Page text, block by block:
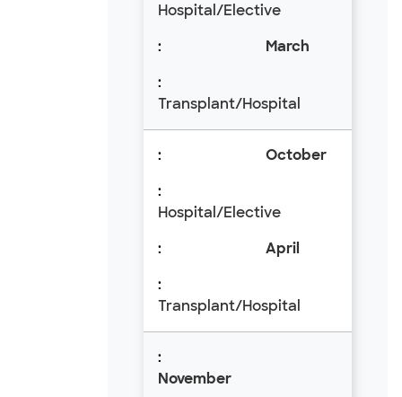
Hospital/Elective
March
Transplant/Hospital
October
Hospital/Elective
April
Transplant/Hospital
November